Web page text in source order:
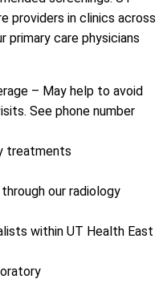
providers in clinics across
primary care physicians
– May help to avoid
See phone number
treatments
our radiology
within UT Health East